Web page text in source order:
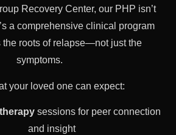
Recovery Center, our PHP isn’t
a comprehensive clinical program
the roots of relapse—not just the
symptoms.
your loved one can expect:
sessions for peer connection
and insight